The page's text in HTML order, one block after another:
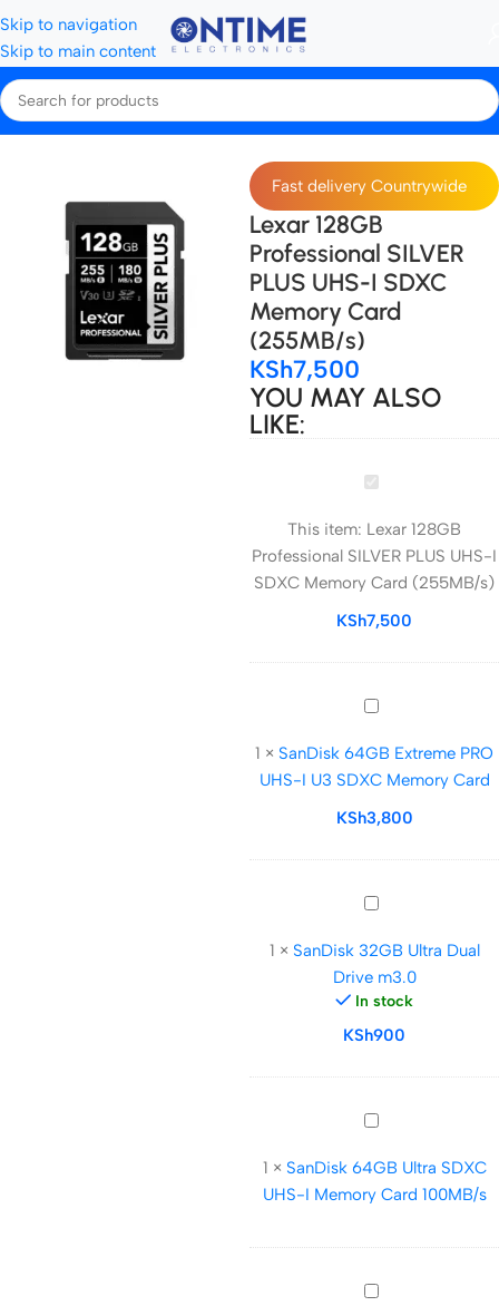
Skip to navigation
Skip to main content
Home Storage Devices SD Cards
Fast delivery Countrywide
Lexar 128GB
Professional SILVER
PLUS UHS-I SDXC
Memory Card
(255MB/s)
KSh7,500
YOU MAY ALSO
LIKE:
Lexar
Professional
SILVER
PLUS
UHS-
SDXC
Memory
(255MB/s)
This item: Lexar 128GB
Professional SILVER PLUS UHS-I
SDXC Memory Card (255MB/s)
KSh7,500
SanDisk
Extreme
PRO
UHS-
U3
SDXC
Card
1 × SanDisk 64GB Extreme PRO
UHS-I U3 SDXC Memory Card
KSh3,800
SanDisk
Ultra
Dual
Drive
m3.0
1 × SanDisk 32GB Ultra Dual
Drive m3.0
In stock
KSh900
SanDisk
Ultra
SDXC
I
Memory
1 × SanDisk 64GB Ultra SDXC
UHS-I Memory Card 100MB/s
SANDISK